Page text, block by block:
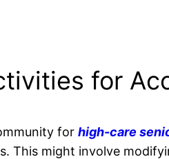
for
for high-care
This might involve